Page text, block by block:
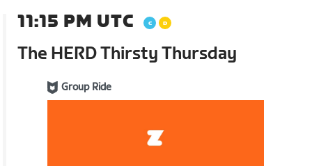
11:15 PM UTC
The HERD Thirsty Thursday
Group Ride